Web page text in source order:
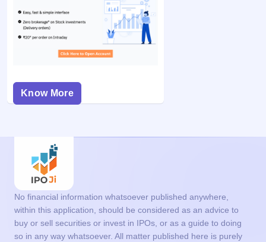
Know More
No financial information whatsoever published anywhere,
within this application, should be considered as an advice to
buy or sell securities or invest in IPOs, or as a guide to doing
so in any way whatsoever. All matter published here is purely